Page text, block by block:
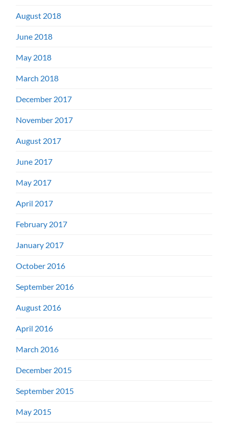
August 2018
June 2018
May 2018
March 2018
December 2017
November 2017
August 2017
June 2017
May 2017
April 2017
February 2017
January 2017
October 2016
September 2016
August 2016
April 2016
March 2016
December 2015
September 2015
May 2015